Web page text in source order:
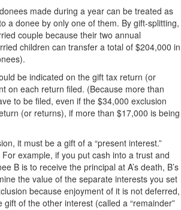
made during a year can be treated as
a donee by only one of them. By gift-splitting,
couple because their two annual
children can transfer a total of $204,000 in
be indicated on the gift tax return (or
on each return filed. (Because more than
to be filed, even if the $34,000 exclusion
(or returns), if more than $17,000 is being
it must be a gift of a “present interest.”
example, if you put cash into a trust and
B is to receive the principal at A’s death, B’s
the value of the separate interests you set
because enjoyment of it is not deferred,
of the other interest (called a “remainder”